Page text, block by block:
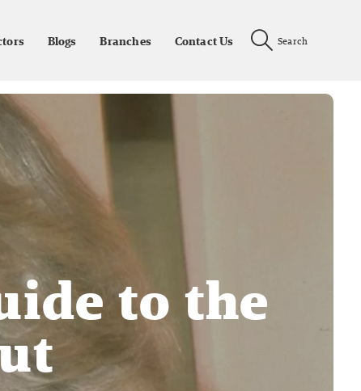
Blogs Branches Contact Us Search
to the